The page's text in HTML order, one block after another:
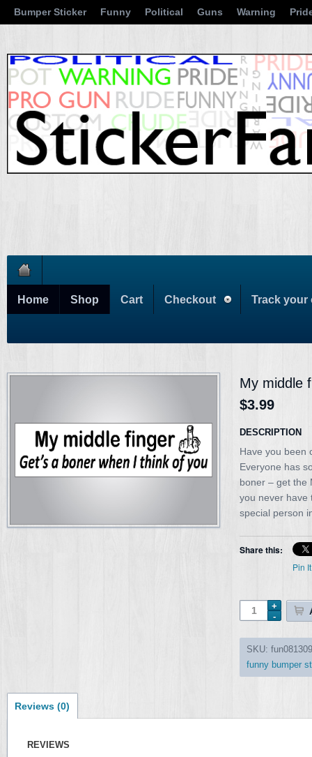
Bumper Sticker Funny Political Guns Warning
Home Shop Cart Checkout Track your
My middle
$3.99
DESCRIPTION
Have you been
Everyone has
boner – get the
you never
special person
Share this:
Pin It
SKU: fun081309
funny bumper
Reviews (0)
REVIEWS